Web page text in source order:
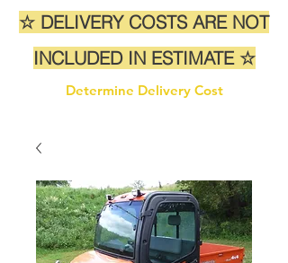
☆ DELIVERY COSTS ARE NOT
INCLUDED IN ESTIMATE ☆
Determine Delivery Cost